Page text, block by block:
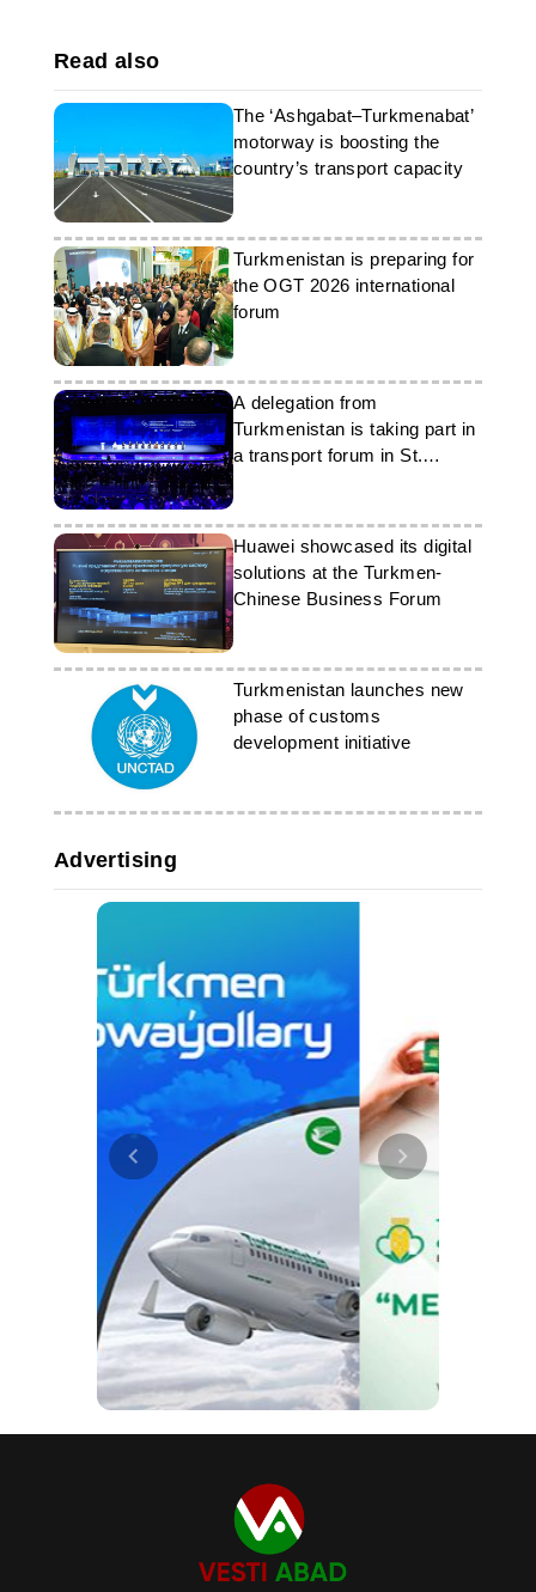
Read also
The ‘Ashgabat–Turkmenabat’
motorway is boosting the
country’s transport capacity
Turkmenistan is preparing for
the OGT 2026 international
forum
A delegation from
Turkmenistan is taking part in
a transport forum in St.
Petersburg
Huawei showcased its digital
solutions at the Turkmen-
Chinese Business Forum
Turkmenistan launches new
phase of customs
development initiative
Advertising